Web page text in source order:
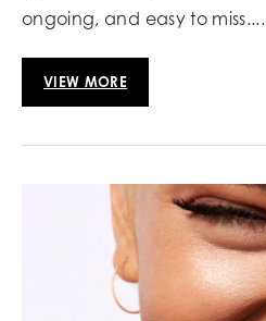
ongoing, and easy to miss....
VIEW MORE